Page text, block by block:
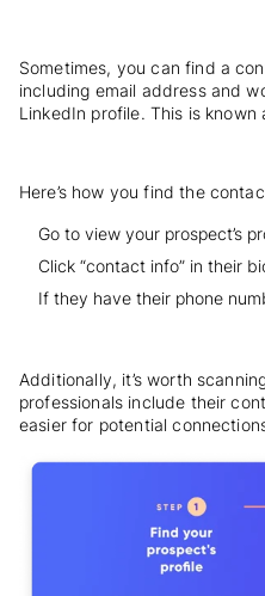
Sometimes, you can find a
including email address and
LinkedIn profile. This is known
Here’s how you find the
Go to view your prospect’s
Click “contact info” in their
If they have their phone
Additionally, it’s worth
professionals include their
easier for potential